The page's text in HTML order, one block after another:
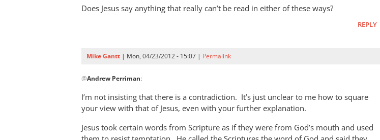
Does Jesus say anything that really can’t be read in either of these ways?
REPLY
Mike Gantt | Mon, 04/23/2012 - 15:07 | Permalink
reply
I
think
@Andrew Perriman:
I’m not insisting that there is a contradiction. It’s just unclear to me how to square
your view with that of Jesus, even with your further explanation.
Jesus took certain words from Scripture as if they were from God’s mouth and used